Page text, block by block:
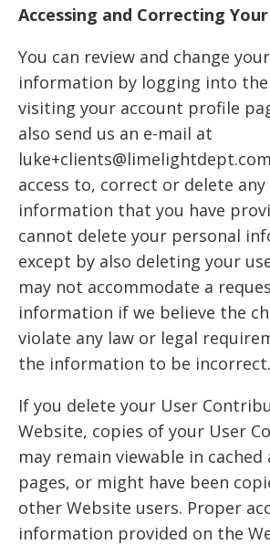
Accessing and Correcting
You can review and change
information by logging into the
visiting your account profile
also send us an e-mail at
access to, correct or delete
information that you have
cannot delete your personal
except by also deleting your
may not accommodate a
information if we believe the
violate any law or legal
the information to be incorrect.
If you delete your User
Website, copies of your User
may remain viewable in cached
pages, or might have been
other Website users. Proper
information provided on the